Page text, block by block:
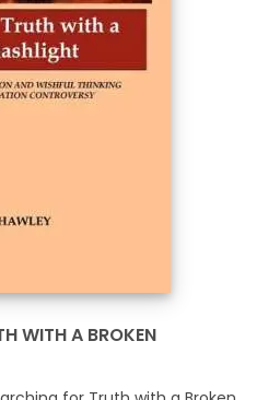
WITH A BROKEN